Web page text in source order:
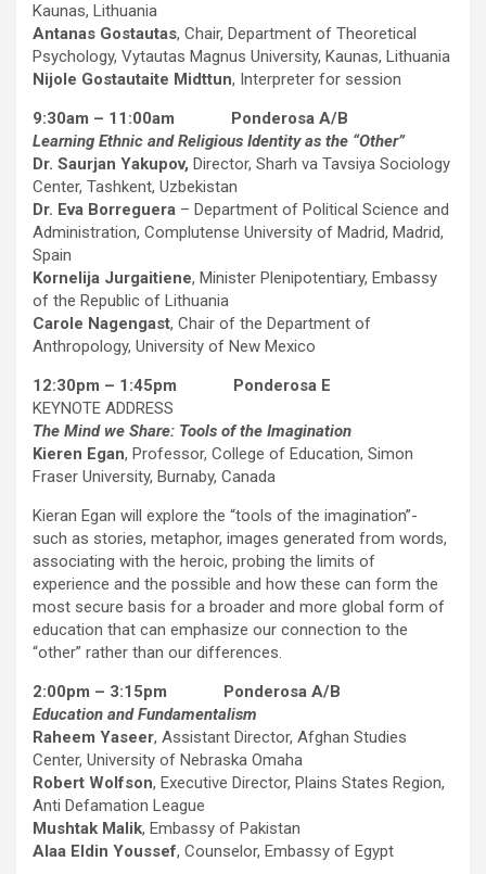
Kaunas, Lithuania
Antanas Gostautas, Chair, Department of Theoretical
Psychology, Vytautas Magnus University, Kaunas, Lithuania
Nijole Gostautaite Midttun, Interpreter for session
9:30am – 11:00am Ponderosa A/B
Learning Ethnic and Religious Identity as the “Other”
Dr. Saurjan Yakupov, Director, Sharh va Tavsiya Sociology
Center, Tashkent, Uzbekistan
Dr. Eva Borreguera – Department of Political Science and
Administration, Complutense University of Madrid, Madrid,
Spain
Kornelija Jurgaitiene, Minister Plenipotentiary, Embassy
of the Republic of Lithuania
Carole Nagengast, Chair of the Department of
Anthropology, University of New Mexico
12:30pm – 1:45pm Ponderosa E
KEYNOTE ADDRESS
The Mind we Share: Tools of the Imagination
Kieren Egan, Professor, College of Education, Simon
Fraser University, Burnaby, Canada
Kieran Egan will explore the “tools of the imagination”-
such as stories, metaphor, images generated from words,
associating with the heroic, probing the limits of
experience and the possible and how these can form the
most secure basis for a broader and more global form of
education that can emphasize our connection to the
“other” rather than our differences.
2:00pm – 3:15pm Ponderosa A/B
Education and Fundamentalism
Raheem Yaseer, Assistant Director, Afghan Studies
Center, University of Nebraska Omaha
Robert Wolfson, Executive Director, Plains States Region,
Anti Defamation League
Mushtak Malik, Embassy of Pakistan
Alaa Eldin Youssef, Counselor, Embassy of Egypt